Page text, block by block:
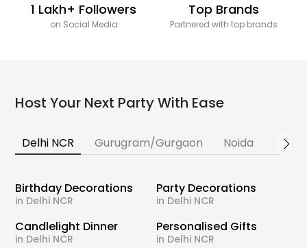
1 Lakh+ Followers
on Social Media
Top Brands
Partnered with top brands
Host Your Next Party With Ease
Delhi NCR Gurugram/Gurgaon Noida
Birthday Decorations
in Delhi NCR
Party Decorations
in Delhi NCR
Candlelight Dinner
in Delhi NCR
Personalised Gifts
in Delhi NCR